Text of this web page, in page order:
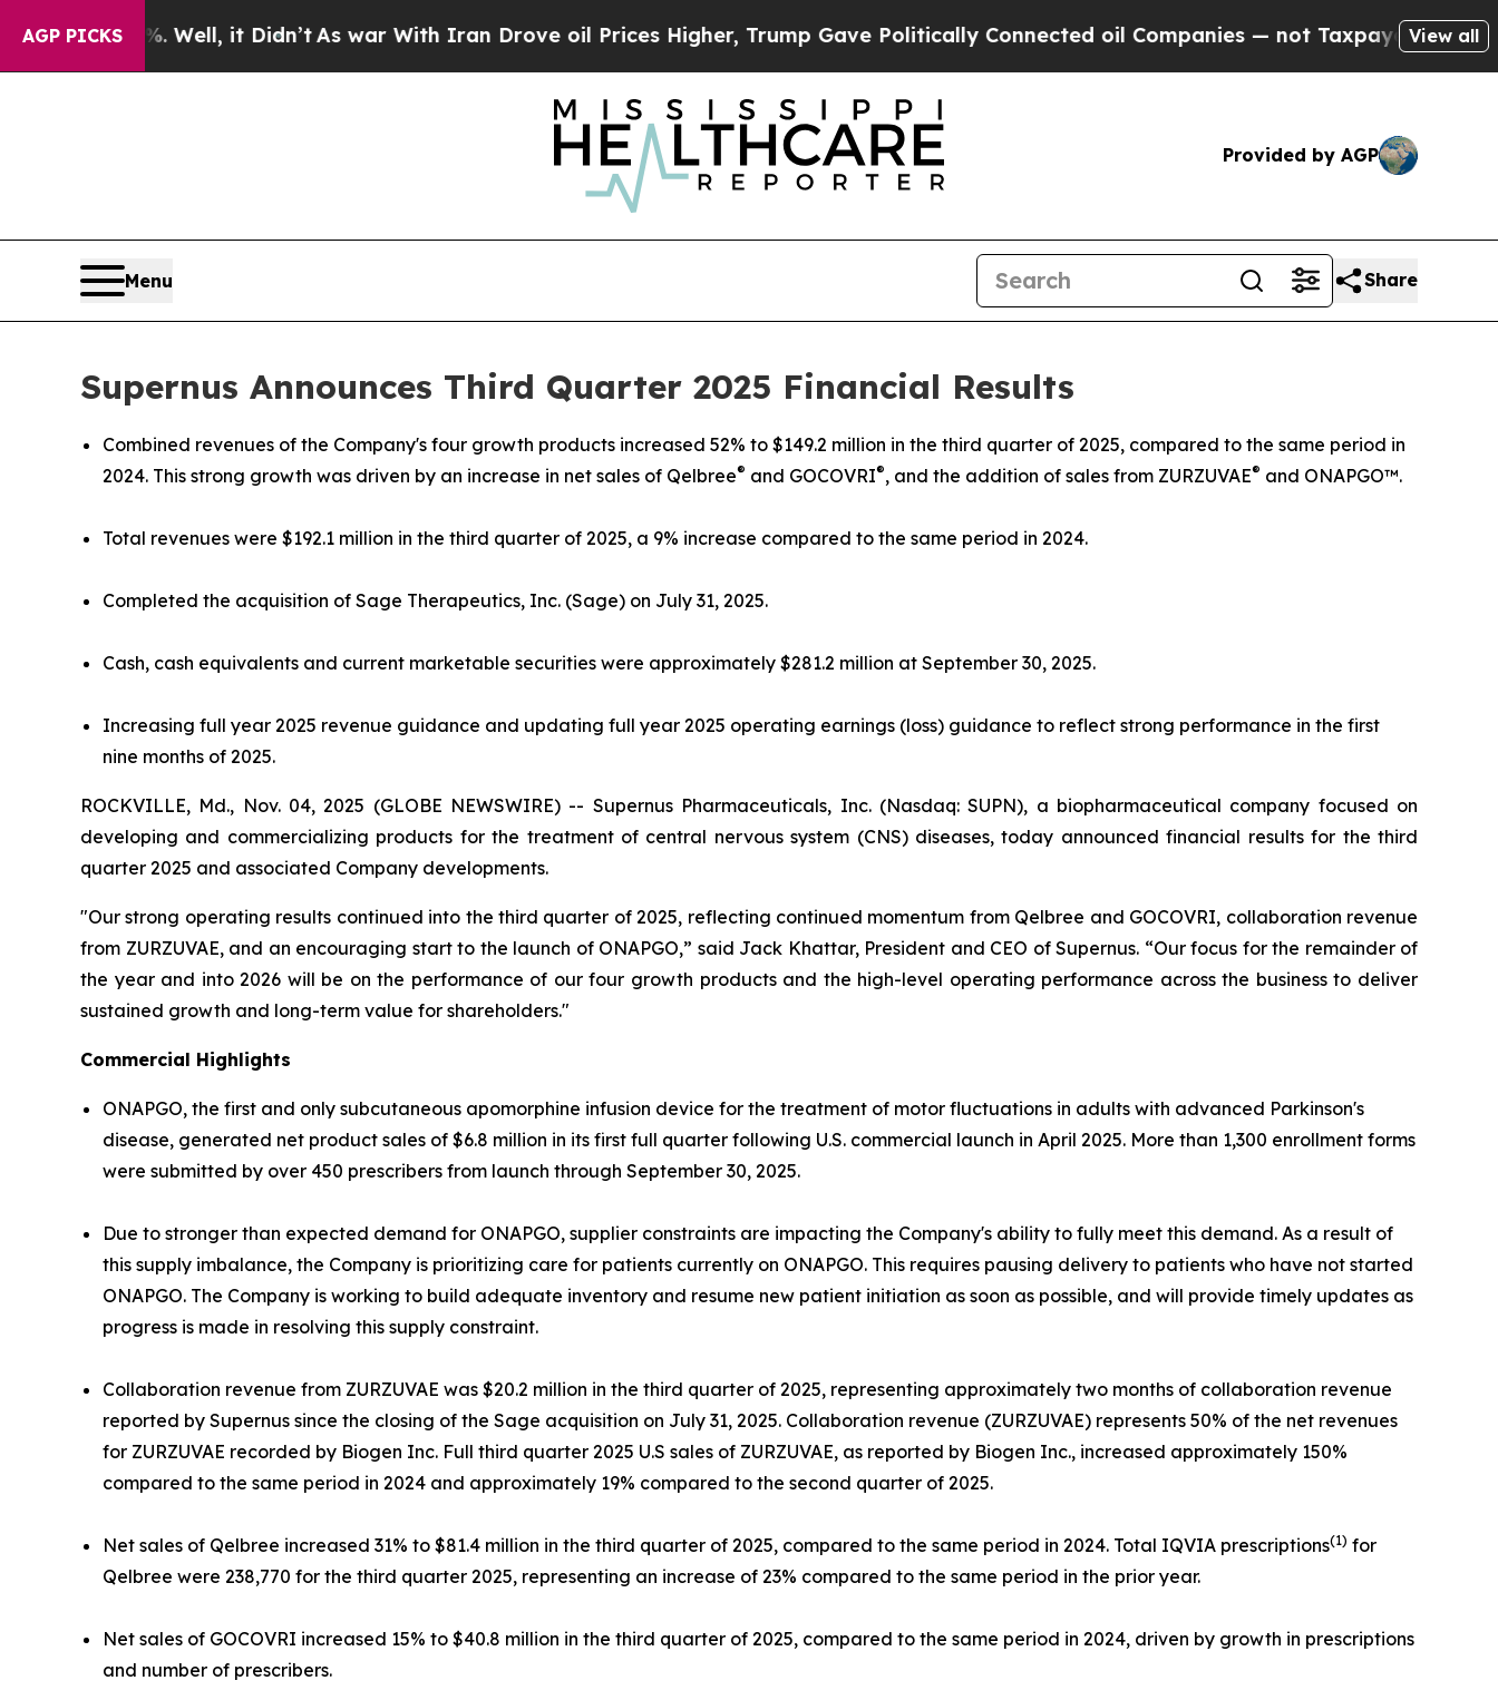
AGP PICKS
Well, it Didn’tAs war With Iran Drove oil Prices Higher, Trump Gave Politically Connected oil Companies — not Taxpayers — the Chance toView all
Provided by AGP
Menu Share
Supernus Announces Third Quarter 2025 Financial Results
Combined revenues of the Company's four growth products increased 52% to $149.2 million in the third quarter of 2025, compared to the same period in
2024. This strong growth was driven by an increase in net sales of Qelbree® and GOCOVRI®, and the addition of sales from ZURZUVAE® and ONAPGO™.
Total revenues were $192.1 million in the third quarter of 2025, a 9% increase compared to the same period in 2024.
Completed the acquisition of Sage Therapeutics, Inc. (Sage) on July 31, 2025.
Cash, cash equivalents and current marketable securities were approximately $281.2 million at September 30, 2025.
Increasing full year 2025 revenue guidance and updating full year 2025 operating earnings (loss) guidance to reflect strong performance in the first
nine months of 2025.
ROCKVILLE, Md., Nov. 04, 2025 (GLOBE NEWSWIRE) -- Supernus Pharmaceuticals, Inc. (Nasdaq: SUPN), a biopharmaceutical company focused on
developing and commercializing products for the treatment of central nervous system (CNS) diseases, today announced financial results for the third
quarter 2025 and associated Company developments.
"Our strong operating results continued into the third quarter of 2025, reflecting continued momentum from Qelbree and GOCOVRI, collaboration revenue
from ZURZUVAE, and an encouraging start to the launch of ONAPGO,” said Jack Khattar, President and CEO of Supernus. “Our focus for the remainder of
the year and into 2026 will be on the performance of our four growth products and the high-level operating performance across the business to deliver
sustained growth and long-term value for shareholders."
Commercial Highlights
ONAPGO, the first and only subcutaneous apomorphine infusion device for the treatment of motor fluctuations in adults with advanced Parkinson's
disease, generated net product sales of $6.8 million in its first full quarter following U.S. commercial launch in April 2025. More than 1,300 enrollment forms
were submitted by over 450 prescribers from launch through September 30, 2025.
Due to stronger than expected demand for ONAPGO, supplier constraints are impacting the Company's ability to fully meet this demand. As a result of
this supply imbalance, the Company is prioritizing care for patients currently on ONAPGO. This requires pausing delivery to patients who have not started
ONAPGO. The Company is working to build adequate inventory and resume new patient initiation as soon as possible, and will provide timely updates as
progress is made in resolving this supply constraint.
Collaboration revenue from ZURZUVAE was $20.2 million in the third quarter of 2025, representing approximately two months of collaboration revenue
reported by Supernus since the closing of the Sage acquisition on July 31, 2025. Collaboration revenue (ZURZUVAE) represents 50% of the net revenues
for ZURZUVAE recorded by Biogen Inc. Full third quarter 2025 U.S sales of ZURZUVAE, as reported by Biogen Inc., increased approximately 150%
compared to the same period in 2024 and approximately 19% compared to the second quarter of 2025.
Net sales of Qelbree increased 31% to $81.4 million in the third quarter of 2025, compared to the same period in 2024. Total IQVIA prescriptions(1) for
Qelbree were 238,770 for the third quarter 2025, representing an increase of 23% compared to the same period in the prior year.
Net sales of GOCOVRI increased 15% to $40.8 million in the third quarter of 2025, compared to the same period in 2024, driven by growth in prescriptions
and number of prescribers.